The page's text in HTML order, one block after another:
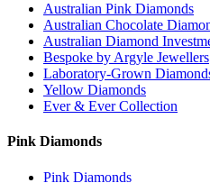
Australian Pink Diamonds
Australian Chocolate
Australian Diamond
Bespoke by Argyle Jewellers
Laboratory-Grown
Yellow Diamonds
Ever & Ever Collection
Pink Diamonds
Pink Diamonds